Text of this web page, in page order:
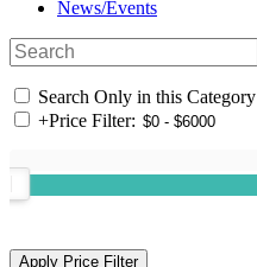
News/Events
Search Only in this Category
+Price Filter: